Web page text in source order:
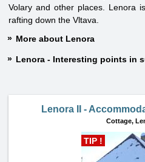
Volary and other places. Lenora
rafting down the Vltava.
More about Lenora
Lenora - Interesting points in
Lenora II -
Cottage,
TIP !